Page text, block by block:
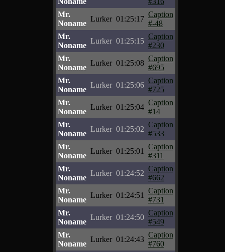
Mr.
Noname
Lurker 01:25:17
Caption
#-48
Mr.
Noname
Lurker 01:25:15
Caption
#230
Mr.
Noname
Lurker 01:25:08
Caption
#695
Mr.
Noname
Lurker 01:25:06
Caption
#725
Mr.
Noname
Lurker 01:25:04
Caption
#14
Mr.
Noname
Lurker 01:25:02
Caption
#533
Mr.
Noname
Lurker 01:25:01
Caption
#311
Mr.
Noname
Lurker 01:24:52
Caption
#662
Mr.
Noname
Lurker 01:24:51
Caption
#731
Mr.
Noname
Lurker 01:24:50
Caption
#549
Mr.
Noname
Lurker 01:24:43
Caption
#760